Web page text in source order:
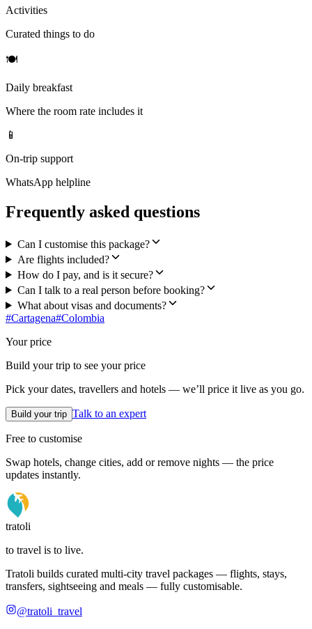
Activities
Curated things to do
🍽
Daily breakfast
Where the room rate includes it
📱
On-trip support
WhatsApp helpline
Frequently asked questions
Can I customise this package?
Are flights included?
How do I pay, and is it secure?
Can I talk to a real person before booking?
What about visas and documents?
#Cartagena#Colombia
Your price
Build your trip to see your price
Pick your dates, travellers and hotels — we’ll price it live as you go.
Build your trip Talk to an expert
Free to customise
Swap hotels, change cities, add or remove nights — the price
updates instantly.
tratoli
to travel is to live.
Tratoli builds curated multi-city travel packages — flights, stays,
transfers, sightseeing and meals — fully customisable.
@tratoli_travel